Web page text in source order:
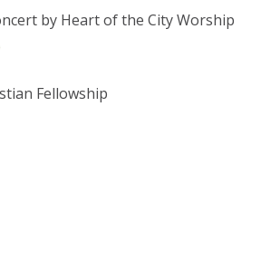
by Heart of the City Worship
Fellowship